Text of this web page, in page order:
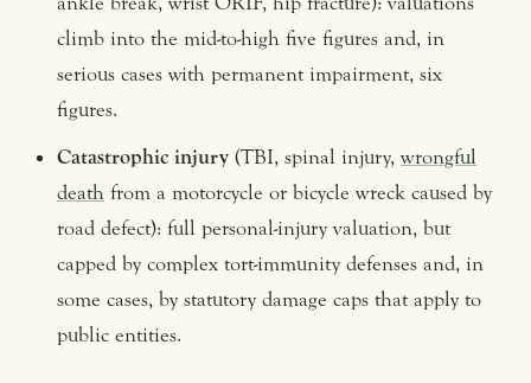
climb into the mid-to-high five figures and, in
serious cases with permanent impairment, six
figures.
Catastrophic injury (TBI, spinal injury, wrongful
death from a motorcycle or bicycle wreck caused by
road defect): full personal-injury valuation, but
capped by complex tort-immunity defenses and, in
some cases, by statutory damage caps that apply to
public entities.